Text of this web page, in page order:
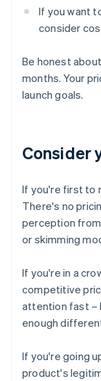
If you want
consider
Be honest
months. Your
launch goals.
Consider
If you're first to
There's no
perception
or skimming
If you're in a
competitive
attention fast –
enough
If you're going
product's